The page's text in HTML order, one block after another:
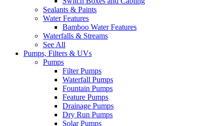
Sealants & Paints
Water Features
Bamboo Water Features
Waterfalls & Streams
See All
Pumps, Filters & UVs
Pumps
Filter Pumps
Waterfall Pumps
Fountain Pumps
Feature Pumps
Drainage Pumps
Dry Run Pumps
Solar Pumps